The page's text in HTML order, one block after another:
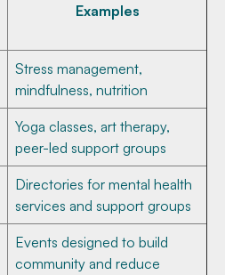
Examples
Stress management,
mindfulness, nutrition
Yoga classes, art therapy,
peer-led support groups
Directories for mental health
services and support groups
Events designed to build
community and reduce